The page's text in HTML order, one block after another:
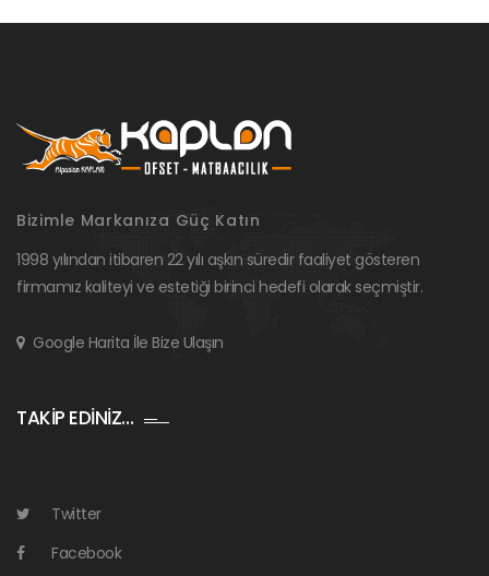
Bizimle Markanıza Güç Katın
1998 yılından itibaren 22 yılı aşkın süredir faaliyet gösteren
firmamız kaliteyi ve estetiği birinci hedefi olarak seçmiştir.
Google Harita İle Bize Ulaşın
TAKİP EDİNİZ…
Twitter
Facebook